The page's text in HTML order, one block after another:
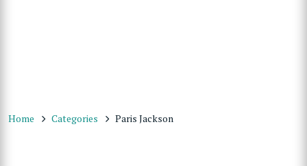
Home Categories Paris Jackson